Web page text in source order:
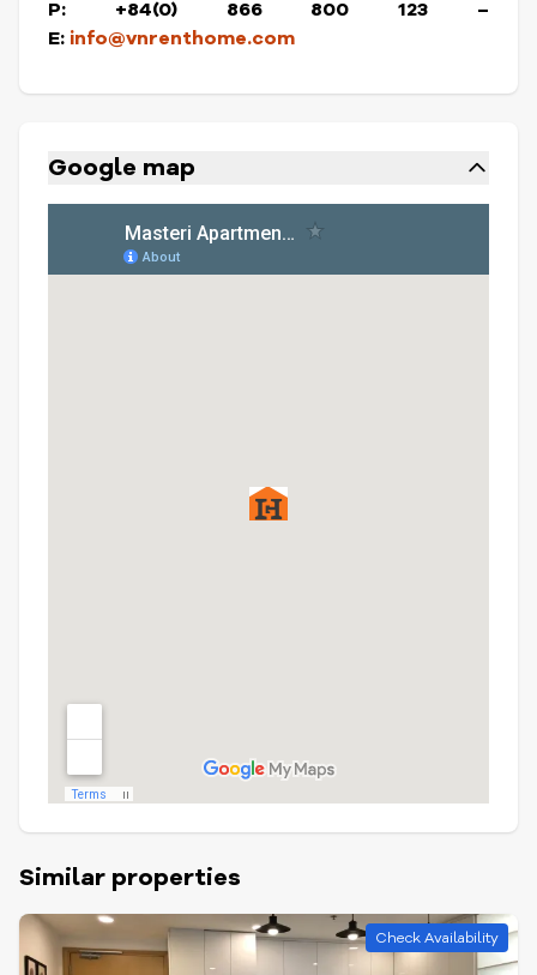
P: +84(0) 866 800 123 –
E: info@vnrenthome.com
Google map
Similar properties
Check Availability